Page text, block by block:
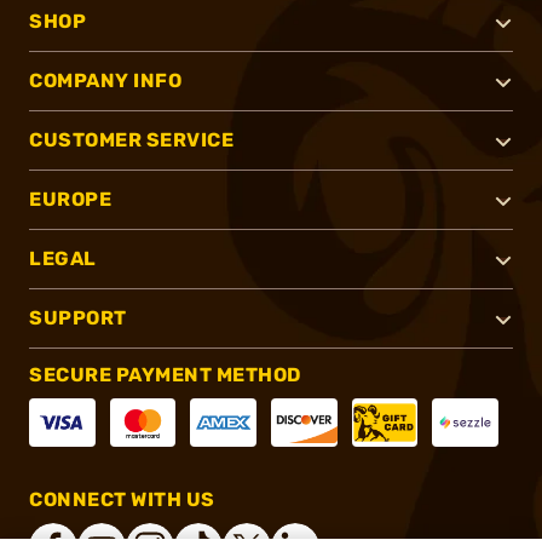
SHOP
COMPANY INFO
CUSTOMER SERVICE
EUROPE
LEGAL
SUPPORT
SECURE PAYMENT METHOD
CONNECT WITH US